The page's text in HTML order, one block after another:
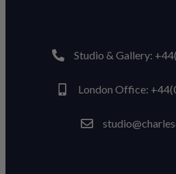
Studio & Gallery:
London Office: